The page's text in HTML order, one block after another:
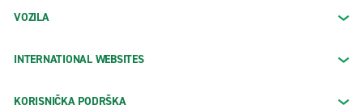
VOZILA
INTERNATIONAL WEBSITES
KORISNIČKA PODRŠKA